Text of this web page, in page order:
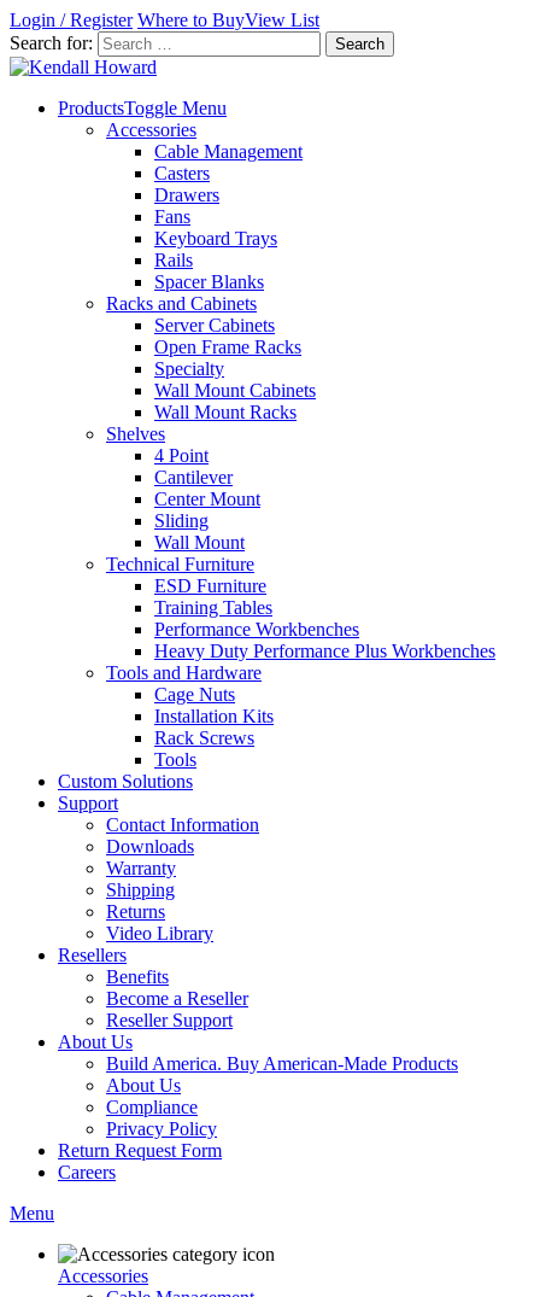
Login / Register Where to BuyView List
Search for:
ProductsToggle Menu
Accessories
Cable Management
Casters
Drawers
Fans
Keyboard Trays
Rails
Spacer Blanks
Racks and Cabinets
Server Cabinets
Open Frame Racks
Specialty
Wall Mount Cabinets
Wall Mount Racks
Shelves
4 Point
Cantilever
Center Mount
Sliding
Wall Mount
Technical Furniture
ESD Furniture
Training Tables
Performance Workbenches
Heavy Duty Performance Plus Workbenches
Tools and Hardware
Cage Nuts
Installation Kits
Rack Screws
Tools
Custom Solutions
Support
Contact Information
Downloads
Warranty
Shipping
Returns
Video Library
Resellers
Benefits
Become a Reseller
Reseller Support
About Us
Build America. Buy American-Made Products
About Us
Compliance
Privacy Policy
Return Request Form
Careers
Menu
Accessories